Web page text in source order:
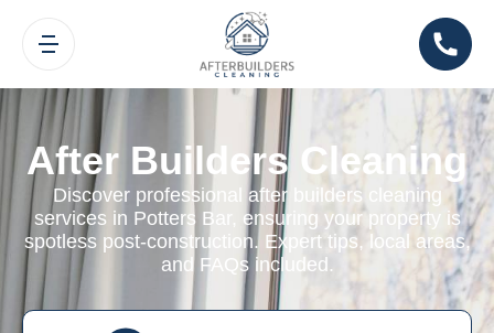
After Builders Cleaning
Discover professional after builders cleaning
services in Potters Bar, ensuring your property is
spotless post-construction. Expert tips, local areas,
and FAQs included.